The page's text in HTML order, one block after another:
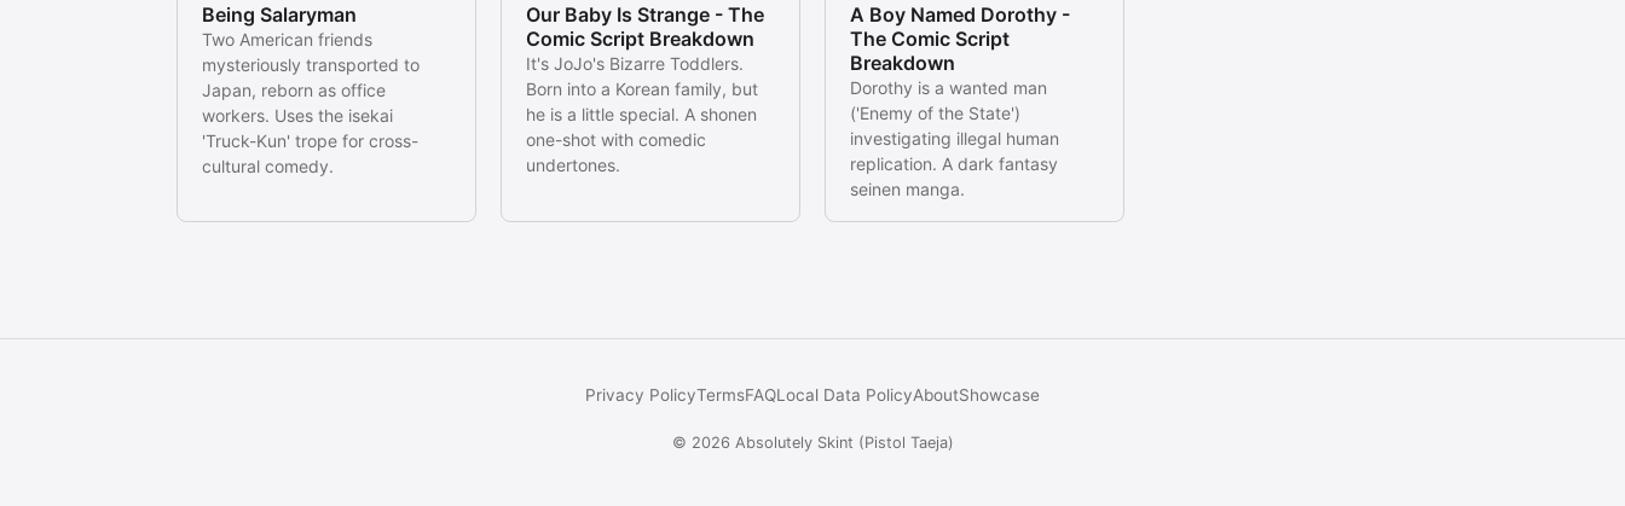
Being Salaryman
Two American friends
mysteriously transported to
Japan, reborn as office
workers. Uses the isekai
'Truck-Kun' trope for cross-
cultural comedy.
Our Baby Is Strange - The
Comic Script Breakdown
It's JoJo's Bizarre Toddlers.
Born into a Korean family, but
he is a little special. A shonen
one-shot with comedic
undertones.
A Boy Named Dorothy -
The Comic Script
Breakdown
Dorothy is a wanted man
('Enemy of the State')
investigating illegal human
replication. A dark fantasy
seinen manga.
Privacy PolicyTermsFAQLocal Data PolicyAboutShowcase
© 2026 Absolutely Skint (Pistol Taeja)